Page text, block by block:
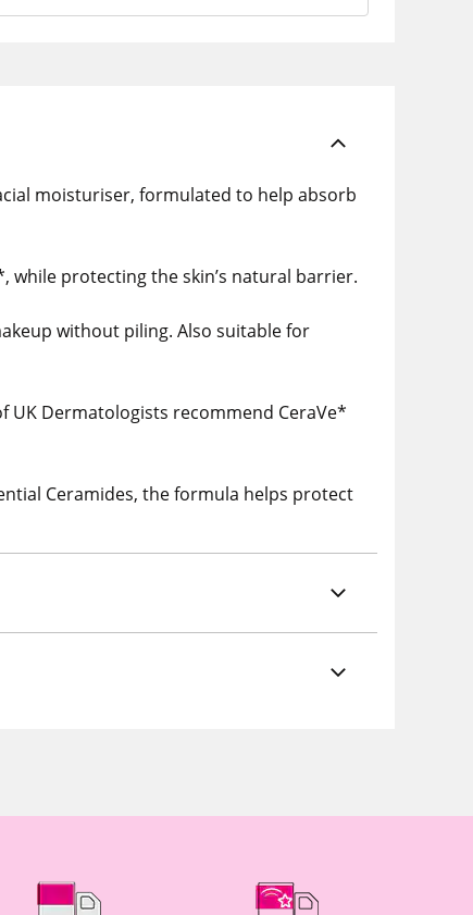
moisturiser, formulated to help absorb
while protecting the skin’s natural barrier.
without piling. Also suitable for
UK Dermatologists recommend CeraVe*
Ceramides, the formula helps protect